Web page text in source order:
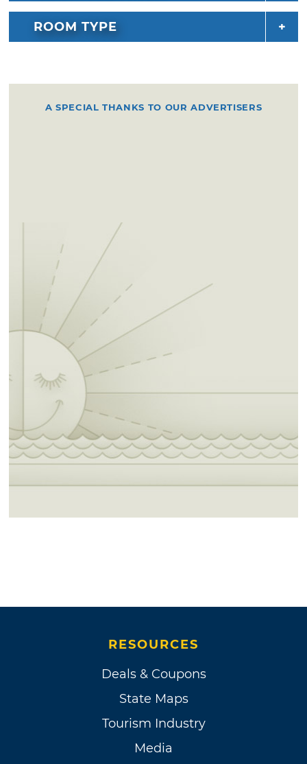
ROOM TYPE
A SPECIAL THANKS TO OUR ADVERTISERS
RESOURCES
Deals & Coupons
State Maps
Tourism Industry
Media